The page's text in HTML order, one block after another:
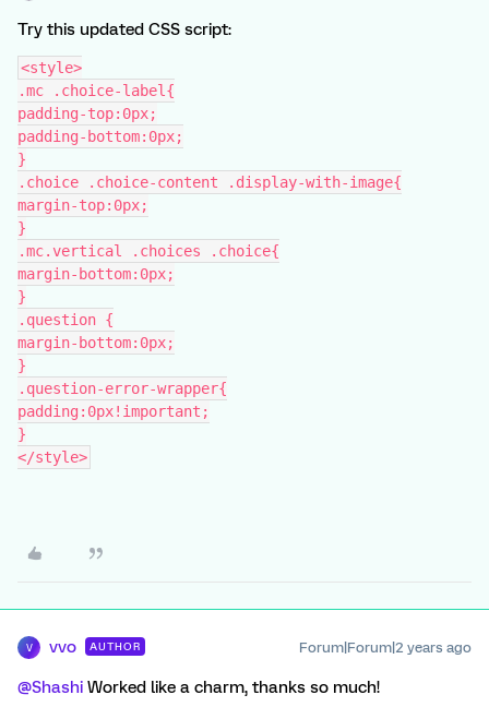
Try this updated CSS script:
<style>
.mc .choice-label{
padding-top:0px;
padding-bottom:0px;
}
.choice .choice-content .display-with-image{
margin-top:0px;
}
.mc.vertical .choices .choice{
margin-bottom:0px;
}
.question {
margin-bottom:0px;
}
.question-error-wrapper{
padding:0px!important;
}
</style>
V vvo AUTHOR Forum|Forum|2 years ago
@Shashi Worked like a charm, thanks so much!